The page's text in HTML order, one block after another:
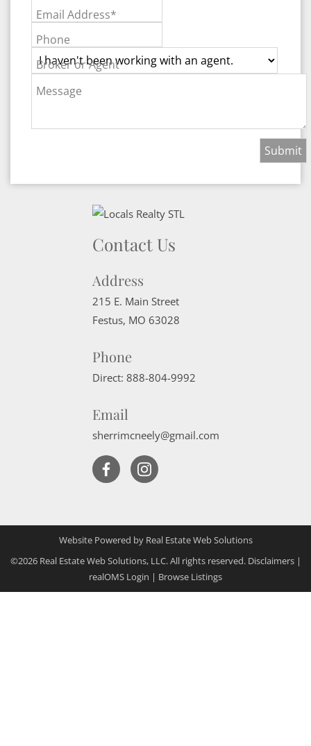
Email Address*
Phone
Broker or Agent
Message
Contact Us
Address
215 E. Main Street
Festus, MO 63028
Phone
Direct: 888-804-9992
Email
sherrimcneely@gmail.com
Website Powered by Real Estate Web Solutions
©2026 Real Estate Web Solutions, LLC. All rights reserved. Disclaimers|
realOMS Login | Browse Listings